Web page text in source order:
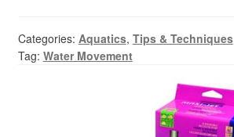
Categories: Aquatics, Tips & Techniques
Tag: Water Movement